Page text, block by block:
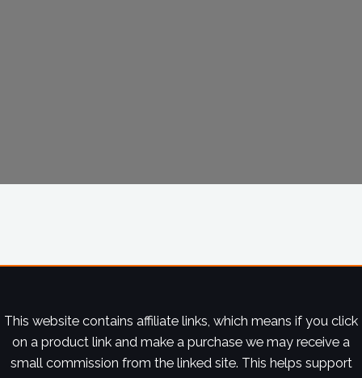
This website contains affiliate links, which means if you click
on a product link and make a purchase we may receive a
small commission from the linked site. This helps support